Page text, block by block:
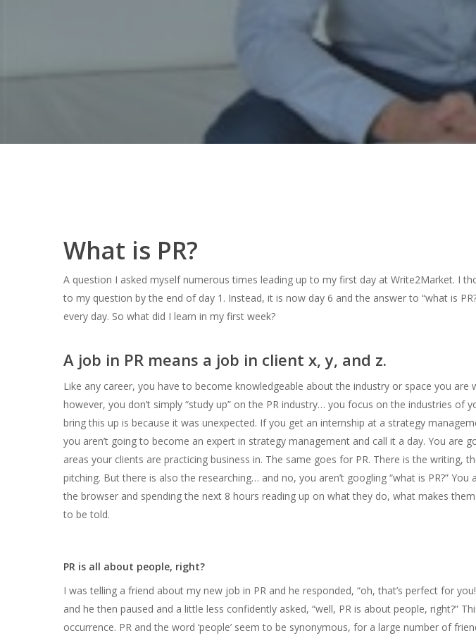
What is PR?
A question I asked myself numerous times leading up to my first day at Write2Market. I
to my question by the end of day 1. Instead, it is now day 6 and the answer to “what is
every day. So what did I learn in my first week?
A job in PR means a job in client x, y, and z.
Like any career, you have to become knowledgeable about the industry or space you are
however, you don’t simply “study up” on the PR industry… you focus on the industries of
bring this up is because it was unexpected. If you get an internship at a strategy
you aren’t going to become an expert in strategy management and call it a day. You are
areas your clients are practicing business in. The same goes for PR. There is the writing,
pitching. But there is also the researching… and no, you aren’t googling “what is PR?” You
the browser and spending the next 8 hours reading up on what they do, what makes
to be told.
PR is all about people, right?
I was telling a friend about my new job in PR and he responded, “oh, that’s perfect for
and he then paused and a little less confidently asked, “well, PR is about people, right?”
occurrence. PR and the word ‘people’ seem to be synonymous, for a large number of